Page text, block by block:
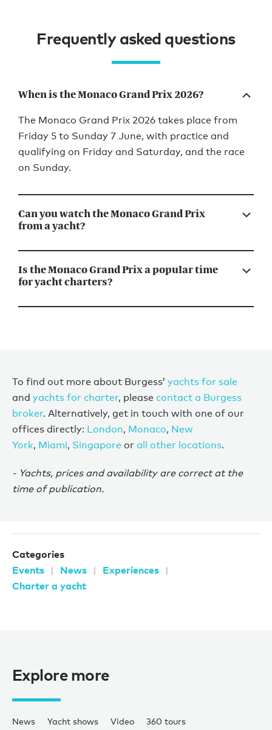
Frequently asked questions
When is the Monaco Grand Prix 2026?
The Monaco Grand Prix 2026 takes place from
Friday 5 to Sunday 7 June, with practice and
qualifying on Friday and Saturday, and the race
on Sunday.
Can you watch the Monaco Grand Prix
from a yacht?
Is the Monaco Grand Prix a popular time
for yacht charters?
To find out more about Burgess’ yachts for sale
and yachts for charter, please contact a Burgess
broker. Alternatively, get in touch with one of our
offices directly: London, Monaco, New
York, Miami, Singapore or all other locations.
- Yachts, prices and availability are correct at the
time of publication.
Categories
Events
News
Experiences
Charter a yacht
Explore more
News Yacht shows Video 360 tours